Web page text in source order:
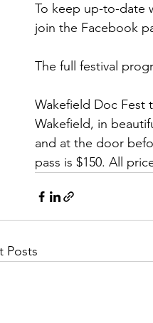
To keep up-to-date
join the Facebook
The full festival
Wakefield Doc Fest
Wakefield, in
and at the door
pass is $150. All
Posts